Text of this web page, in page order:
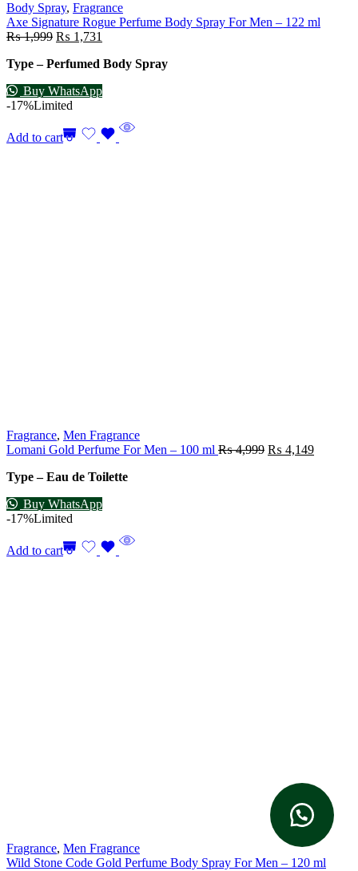
Body Spray, Fragrance
Axe Signature Rogue Perfume Body Spray For Men – 122 ml
₨1,999 ₨ 1,731
Type – Perfumed Body Spray
Buy WhatsApp
-17%Limited
Add to cart
Fragrance, Men Fragrance
Lomani Gold Perfume For Men – 100 ml ₨4,999 ₨ 4,149
Type – Eau de Toilette
Buy WhatsApp
-17%Limited
Add to cart
Fragrance, Men Fragrance
Wild Stone Code Gold Perfume Body Spray For Men – 120 ml